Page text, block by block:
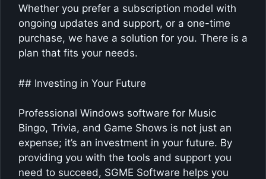
Whether you prefer a subscription model with
ongoing updates and support, or a one-time
purchase, we have a solution for you. There is a
plan that fits your needs.
## Investing in Your Future
Professional Windows software for Music
Bingo, Trivia, and Game Shows is not just an
expense; it’s an investment in your future. By
providing you with the tools and support you
need to succeed, SGME Software helps you